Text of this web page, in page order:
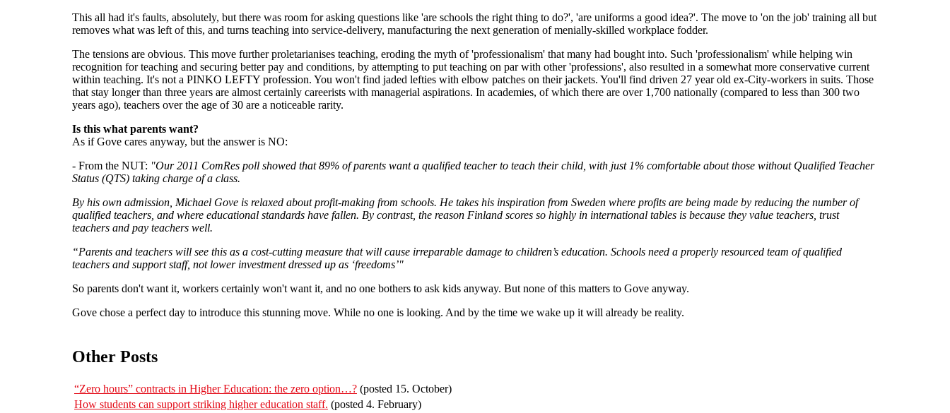
This all had it's faults, absolutely, but there was room for asking questions like 'are schools the right thing to do?', 'are uniforms a good idea?'. The move to 'on the job' training all but
removes what was left of this, and turns teaching into service-delivery, manufacturing the next generation of menially-skilled workplace fodder.
The tensions are obvious. This move further proletarianises teaching, eroding the myth of 'professionalism' that many had bought into. Such 'professionalism' while helping win
recognition for teaching and securing better pay and conditions, by attempting to put teaching on par with other 'professions', also resulted in a somewhat more conservative current
within teaching. It's not a PINKO LEFTY profession. You won't find jaded lefties with elbow patches on their jackets. You'll find driven 27 year old ex-City-workers in suits. Those
that stay longer than three years are almost certainly careerists with managerial aspirations. In academies, of which there are over 1,700 nationally (compared to less than 300 two
years ago), teachers over the age of 30 are a noticeable rarity.
Is this what parents want?
As if Gove cares anyway, but the answer is NO:
- From the NUT: "Our 2011 ComRes poll showed that 89% of parents want a qualified teacher to teach their child, with just 1% comfortable about those without Qualified Teacher
Status (QTS) taking charge of a class.
By his own admission, Michael Gove is relaxed about profit-making from schools. He takes his inspiration from Sweden where profits are being made by reducing the number of
qualified teachers, and where educational standards have fallen. By contrast, the reason Finland scores so highly in international tables is because they value teachers, trust
teachers and pay teachers well.
“Parents and teachers will see this as a cost-cutting measure that will cause irreparable damage to children’s education. Schools need a properly resourced team of qualified
teachers and support staff, not lower investment dressed up as ‘freedoms’"
So parents don't want it, workers certainly won't want it, and no one bothers to ask kids anyway. But none of this matters to Gove anyway.
Gove chose a perfect day to introduce this stunning move. While no one is looking. And by the time we wake up it will already be reality.
Other Posts
“Zero hours” contracts in Higher Education: the zero option…? (posted 15. October)
How students can support striking higher education staff. (posted 4. February)